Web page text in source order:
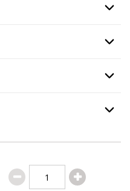
Option
, required.Option
Option
Option